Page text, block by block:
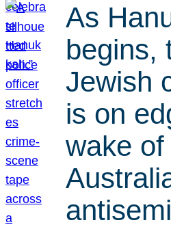
As
begins,
Jewish
is on
wake